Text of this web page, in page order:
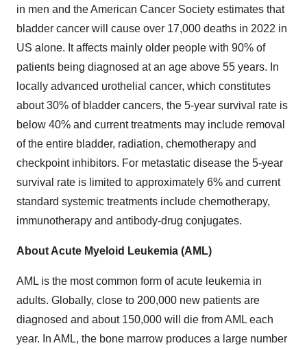
in men and the American Cancer Society estimates that
bladder cancer will cause over 17,000 deaths in 2022 in
US alone. It affects mainly older people with 90% of
patients being diagnosed at an age above 55 years. In
locally advanced urothelial cancer, which constitutes
about 30% of bladder cancers, the 5-year survival rate is
below 40% and current treatments may include removal
of the entire bladder, radiation, chemotherapy and
checkpoint inhibitors. For metastatic disease the 5-year
survival rate is limited to approximately 6% and current
standard systemic treatments include chemotherapy,
immunotherapy and antibody-drug conjugates.
About Acute Myeloid Leukemia (AML)
AML is the most common form of acute leukemia in
adults. Globally, close to 200,000 new patients are
diagnosed and about 150,000 will die from AML each
year. In AML, the bone marrow produces a large number